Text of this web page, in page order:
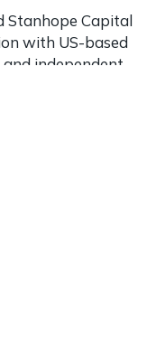
Stanhope Capital
with US-based
independent